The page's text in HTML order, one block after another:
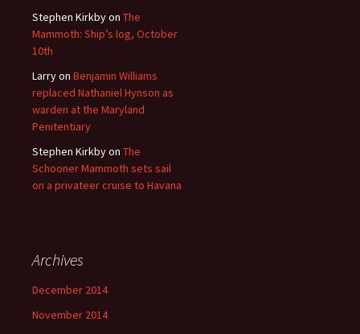
Stephen Kirkbyon The
Mammoth: Ship’s log, October
10th
Larryon Benjamin Williams
replaced Nathaniel Hynson as
warden at the Maryland
Penitentiary
Stephen Kirkbyon The
Schooner Mammoth sets sail
on a privateer cruise to Havana
Archives
December 2014
November 2014